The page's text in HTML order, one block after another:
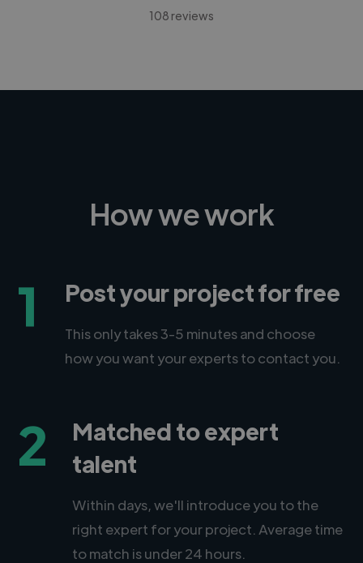
108 reviews
How we work
1 Post your project for free
This only takes 3-5 minutes and choose
how you want your experts to contact you.
2
Matched to expert
talent
Within days, we'll introduce you to the
right expert for your project. Average time
to match is under 24 hours.